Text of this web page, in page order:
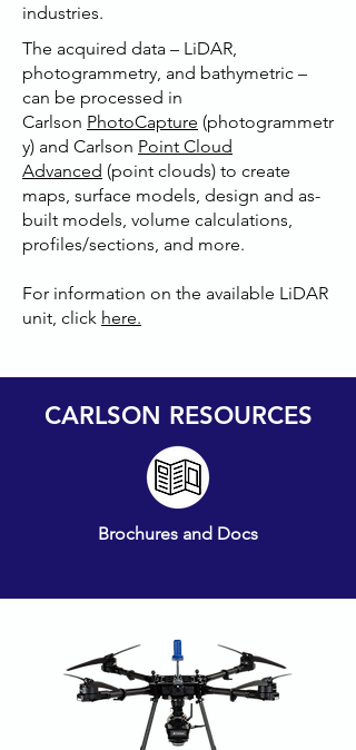
industries.
The acquired data – LiDAR,
photogrammetry, and bathymetric –
can be processed in
Carlson PhotoCapture (photogrammetr
y) and Carlson Point Cloud
Advanced (point clouds) to create
maps, surface models, design and as-
built models, volume calculations,
profiles/sections, and more.
For information on the available LiDAR
unit, click here.
CARLSON RESOURCES
Brochures and Docs